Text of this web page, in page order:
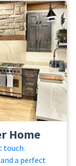
Home
touch.
a perfect